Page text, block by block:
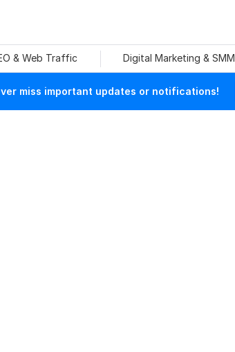
& Web Traffic Digital Marketing & SMM
miss important updates or notifications!